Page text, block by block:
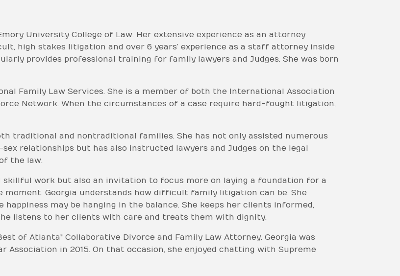
University College of Law. Her extensive experience as an attorney
high stakes litigation and over 6 years’ experience as a staff attorney inside
provides professional training for family lawyers and Judges. She was born
Family Law Services. She is a member of both the International Association
Network. When the circumstances of a case require hard-fought litigation,
traditional and nontraditional families. She has not only assisted numerous
relationships but has also instructed lawyers and Judges on the legal
the law.
work but also an invitation to focus more on laying a foundation for a
Georgia understands how difficult family litigation can be. She
may be hanging in the balance. She keeps her clients informed,
listens to her clients with care and treats them with dignity.
of Atlanta" Collaborative Divorce and Family Law Attorney. Georgia was
in 2015. On that occasion, she enjoyed chatting with Supreme